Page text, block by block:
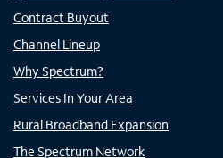
Contract Buyout
Channel Lineup
Why Spectrum?
Services In Your Area
Rural Broadband Expansion
The Spectrum Network